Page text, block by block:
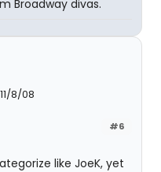
Broadway divas.
8/08
#6
like JoeK, yet